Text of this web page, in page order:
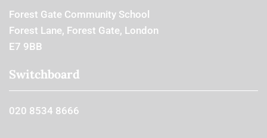
Forest Gate Community School
Forest Lane, Forest Gate, London
E7 9BB
Switchboard
020 8534 8666